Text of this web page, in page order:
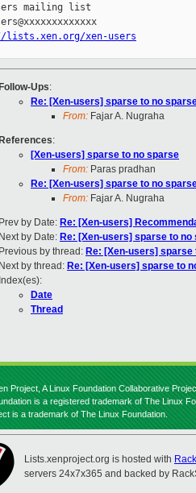
mailing list
xen-users
Follow-Ups:
Re: [Xen-users] sparse to no
From: Fajar A. Nugraha
References:
[Xen-users] sparse to no sparse
From: Paras pradhan
Re: [Xen-users] sparse to no
From: Fajar A. Nugraha
Prev by Date: Re: [Xen-users]
Next by Date: Re: [Xen-users] sparse to no
Previous by thread: Re: [Xen-users] sparse
Next by thread: Re: [Xen-users] sparse to
Index(es):
Date
Thread
Project, A Linux Foundation Collaborative
is a registered trademark of The Linux
is a trademark of The Linux Foundation.
Lists.xenproject.org is hosted with
servers 24x7x365 and backed by